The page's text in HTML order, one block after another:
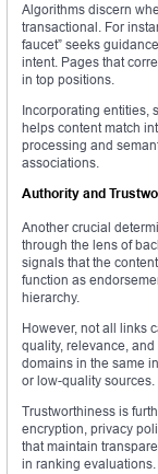
Algorithms discern
transactional. For
faucet” seeks
intent. Pages that
in top positions.
Incorporating entities,
helps content match
processing and
associations.
Authority and
Another crucial
through the lens of
signals that the
function as
hierarchy.
However, not all links
quality, relevance,
domains in the same
or low-quality sources.
Trustworthiness is
encryption, privacy
that maintain
in ranking evaluations.